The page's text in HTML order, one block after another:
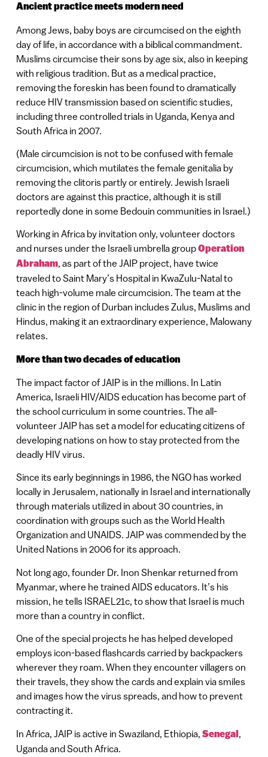
Ancient practice meets modern need
Among Jews, baby boys are circumcised on the eighth
day of life, in accordance with a biblical commandment.
Muslims circumcise their sons by age six, also in keeping
with religious tradition. But as a medical practice,
removing the foreskin has been found to dramatically
reduce HIV transmission based on scientific studies,
including three controlled trials in Uganda, Kenya and
South Africa in 2007.
(Male circumcision is not to be confused with female
circumcision, which mutilates the female genitalia by
removing the clitoris partly or entirely. Jewish Israeli
doctors are against this practice, although it is still
reportedly done in some Bedouin communities in Israel.)
Working in Africa by invitation only, volunteer doctors
and nurses under the Israeli umbrella groupOperation
Abraham, as part of the JAIP project, have twice
traveled to Saint Mary’s Hospital in KwaZulu-Natal to
teach high-volume male circumcision. The team at the
clinic in the region of Durban includes Zulus, Muslims and
Hindus, making it an extraordinary experience, Malowany
relates.
More than two decades of education
The impact factor of JAIP is in the millions. In Latin
America, Israeli HIV/AIDS education has become part of
the school curriculum in some countries. The all-
volunteer JAIP has set a model for educating citizens of
developing nations on how to stay protected from the
deadly HIV virus.
Since its early beginnings in 1986, the NGO has worked
locally in Jerusalem, nationally in Israel and internationally
through materials utilized in about 30 countries, in
coordination with groups such as the World Health
Organization and UNAIDS. JAIP was commended by the
United Nations in 2006 for its approach.
Not long ago, founder Dr. Inon Shenkar returned from
Myanmar, where he trained AIDS educators. It’s his
mission, he tells ISRAEL21c, to show that Israel is much
more than a country in conflict.
One of the special projects he has helped developed
employs icon-based flashcards carried by backpackers
wherever they roam. When they encounter villagers on
their travels, they show the cards and explain via smiles
and images how the virus spreads, and how to prevent
contracting it.
In Africa, JAIP is active in Swaziland, Ethiopia, Senegal,
Uganda and South Africa.